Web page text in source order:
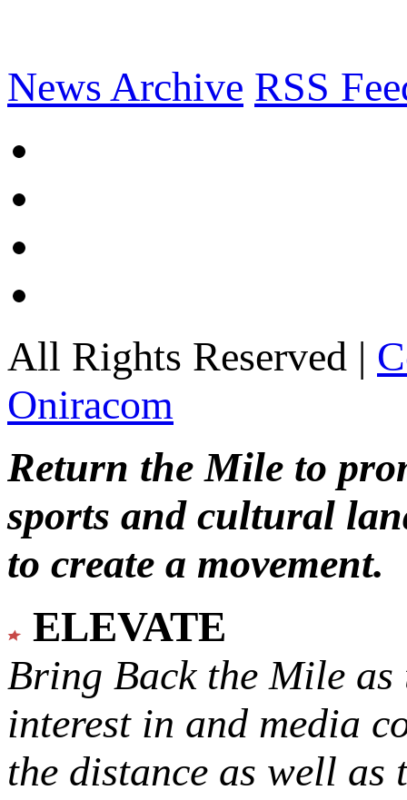
News Archive RSS
All Rights Reserved |
Oniracom
Return the Mile to
sports and cultural
to create a movement.
ELEVATE
Bring Back the Mile as
interest in and media
the distance as well